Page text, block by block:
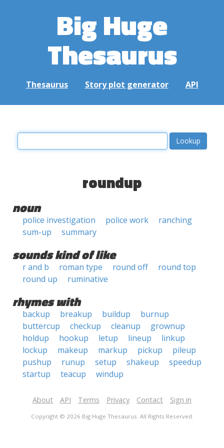
Big Huge
Thesaurus
Thesaurus Story plot generator API
roundup
noun
police investigation police work
ranching
sum-up
summary
sounds kind of like
r and b roman type round off
round top
round up
ruminative
rhymes with
backup breakup buildup
burnup
buttercup
checkup cleanup
grownup
holdup
hookup letup lineup
linkup
lockup
makeup markup pickup
pileup
pushup
runup setup shakeup
speedup
startup
teacup windup
About API Terms Privacy Contact Sign in
Copyright © 2026 Big Huge Thesaurus. All Rights Reserved.